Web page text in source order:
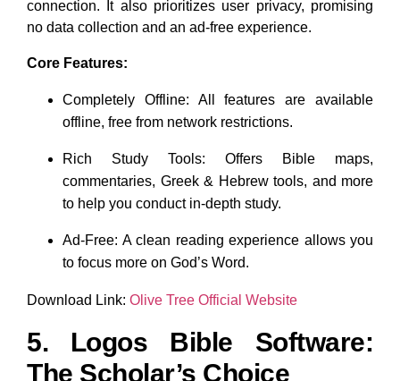
connection. It also prioritizes user privacy, promising
no data collection and an ad-free experience.
Core Features:
Completely Offline: All features are available
offline, free from network restrictions.
Rich Study Tools: Offers Bible maps,
commentaries, Greek & Hebrew tools, and more
to help you conduct in-depth study.
Ad-Free: A clean reading experience allows you
to focus more on God’s Word.
Download Link: Olive Tree Official Website
5. Logos Bible Software:
The Scholar’s Choice